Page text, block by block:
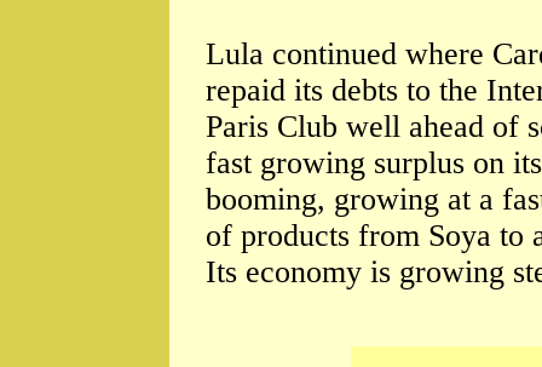
Lula continued where
repaid its debts to the
Paris Club well ahead of
fast growing surplus on
booming, growing at a
of products from Soya to
Its economy is growing